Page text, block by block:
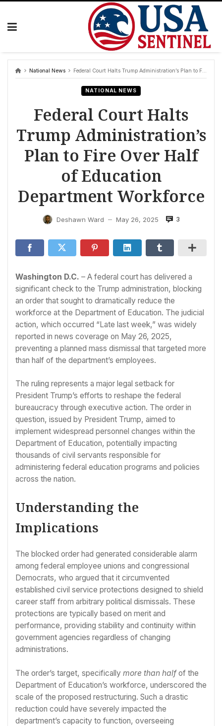
Skip
National News Federal Court Halts Trump Administration’s Plan to Fire Over Half of Education Department Workforce
NATIONAL NEWS
Federal Court Halts
Trump Administration’s
Plan to Fire Over Half
of Education
Department Workforce
Deshawn Ward — May 26, 2025 3
Washington D.C. – A federal court has delivered a
significant check to the Trump administration, blocking
an order that sought to dramatically reduce the
workforce at the Department of Education. The judicial
action, which occurred “Late last week,” was widely
reported in news coverage on May 26, 2025,
preventing a planned mass dismissal that targeted more
than half of the department’s employees.
The ruling represents a major legal setback for
President Trump’s efforts to reshape the federal
bureaucracy through executive action. The order in
question, issued by President Trump, aimed to
implement widespread personnel changes within the
Department of Education, potentially impacting
thousands of civil servants responsible for
administering federal education programs and policies
across the nation.
Understanding the
Implications
The blocked order had generated considerable alarm
among federal employee unions and congressional
Democrats, who argued that it circumvented
established civil service protections designed to shield
career staff from arbitrary political dismissals. These
protections are typically based on merit and
performance, providing stability and continuity within
government agencies regardless of changing
administrations.
The order’s target, specifically more than halfof the
Department of Education’s workforce, underscored the
scale of the proposed restructuring. Such a drastic
reduction could have severely impacted the
department’s capacity to function, overseeing